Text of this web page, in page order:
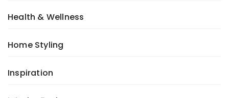
Health & Wellness
Home Styling
Inspiration